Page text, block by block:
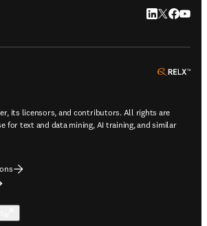
LinkedIn
Twitter
its licensors, and contributors. All rights are
for text and data mining, AI training, and similar